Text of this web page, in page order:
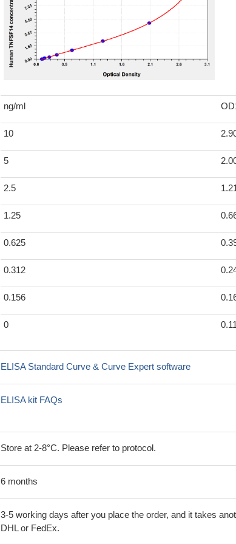
ng/ml
10
5
2.5
1.25
0.625
0.312
0.156
0
ELISA Standard Curve & Curve Expert software
ELISA kit FAQs
Store at 2-8°C. Please refer to protocol.
6 months
3-5 working days after you place the order, and it takes
DHL or FedEx.